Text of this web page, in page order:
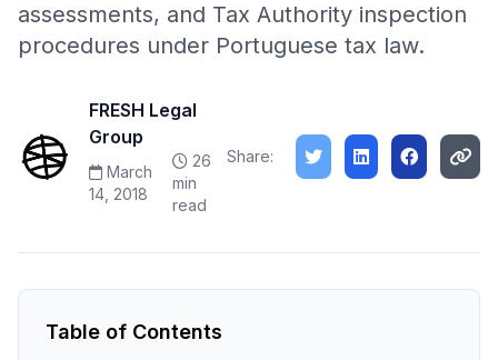
assessments, and Tax Authority inspection
procedures under Portuguese tax law.
FRESH Legal
Group
March
14, 2018
26
min
read
Share:
Table of Contents